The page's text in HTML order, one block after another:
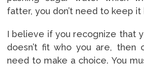
fatter, you don’t need to keep it
I believe if you recognize that
doesn’t fit who you are, then
need to make a choice. You